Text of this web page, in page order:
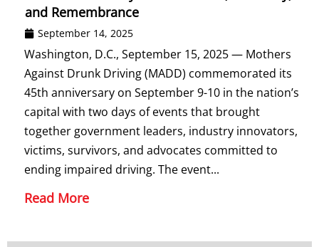
and Remembrance
September 14, 2025
Washington, D.C., September 15, 2025 — Mothers
Against Drunk Driving (MADD) commemorated its
45th anniversary on September 9-10 in the nation’s
capital with two days of events that brought
together government leaders, industry innovators,
victims, survivors, and advocates committed to
ending impaired driving. The event...
Read More